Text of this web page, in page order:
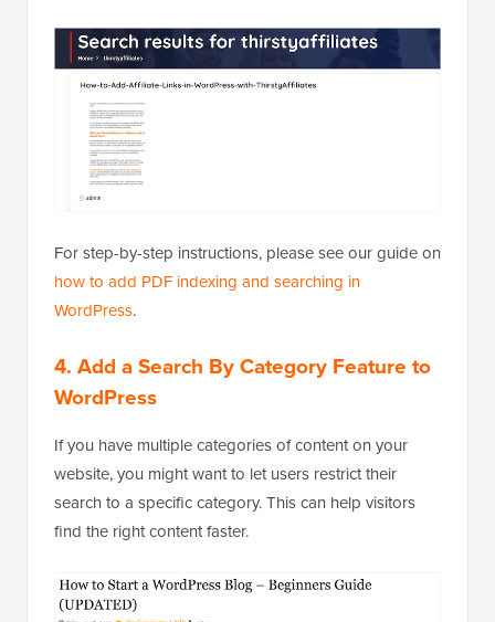
For step-by-step instructions, please see our guide on
how to add PDF indexing and searching in
WordPress.
4. Add a Search By Category Feature to
WordPress
If you have multiple categories of content on your
website, you might want to let users restrict their
search to a specific category. This can help visitors
find the right content faster.